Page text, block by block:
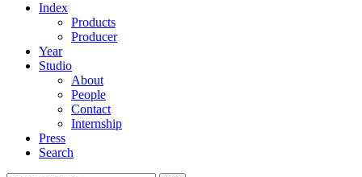
Index
Products
Producer
Year
Studio
About
People
Contact
Internship
Press
Search